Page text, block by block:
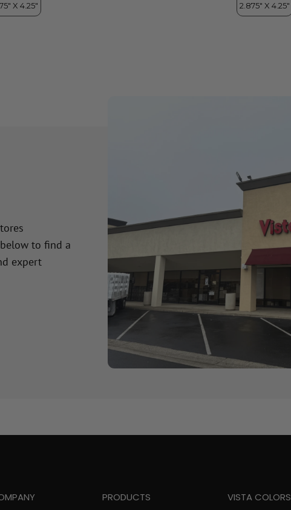
to find a
expert
PRODUCTS VISTA COLORS